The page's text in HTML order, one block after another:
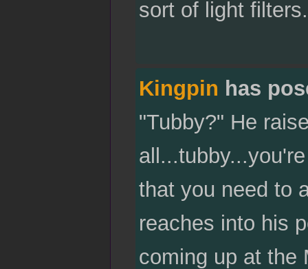
sort of light
Kingpin has
"Tubby?" He
that you need to
reaches into his
coming up at